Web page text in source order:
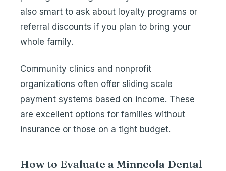
also smart to ask about loyalty programs or
referral discounts if you plan to bring your
whole family.
Community clinics and nonprofit
organizations often offer sliding scale
payment systems based on income. These
are excellent options for families without
insurance or those on a tight budget.
How to Evaluate a Minneola Dental